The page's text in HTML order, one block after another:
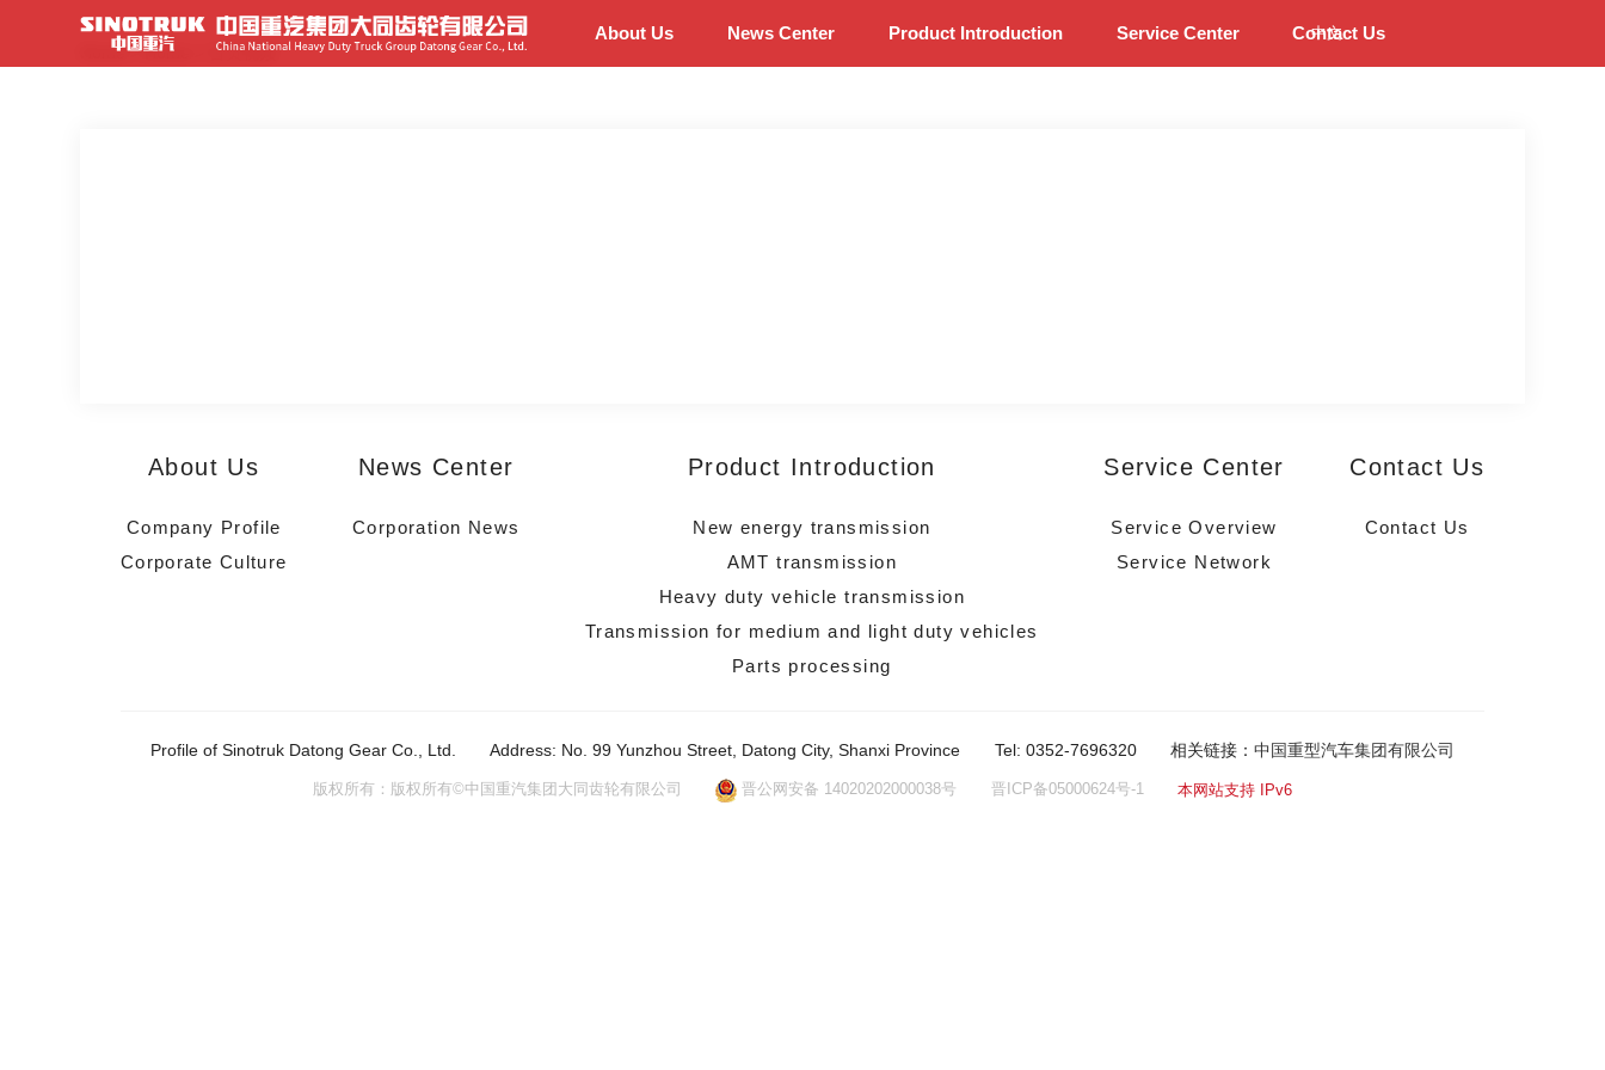
About Us News Center Product Introduction Service Center Contact Us
中文
Home>Home 首页视频
About Us
Company Profile
Corporate Culture
News Center
Corporation News
Product Introduction
New energy transmission
AMT transmission
Heavy duty vehicle transmission
Transmission for medium and light duty vehicles
Parts processing
Service Center
Service Overview
Service Network
Contact Us
Contact Us
Profile of Sinotruk Datong Gear Co., Ltd. Address: No. 99 Yunzhou Street, Datong City, Shanxi Province Tel: 0352-7696320 相关链接：中国重型汽车集团有限公司
版权所有：版权所有©中国重汽集团大同齿轮有限公司 晋公网安备 14020202000038号 晋ICP备05000624号-1 本网站支持 IPv6